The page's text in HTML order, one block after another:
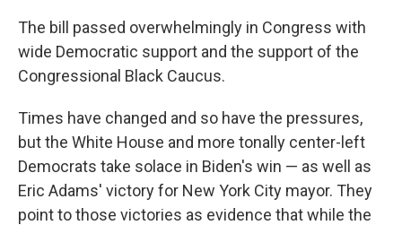
The bill passed overwhelmingly in Congress with
wide Democratic support and the support of the
Congressional Black Caucus.
Times have changed and so have the pressures,
but the White House and more tonally center-left
Democrats take solace in Biden's win — as well as
Eric Adams' victory for New York City mayor. They
point to those victories as evidence that while the